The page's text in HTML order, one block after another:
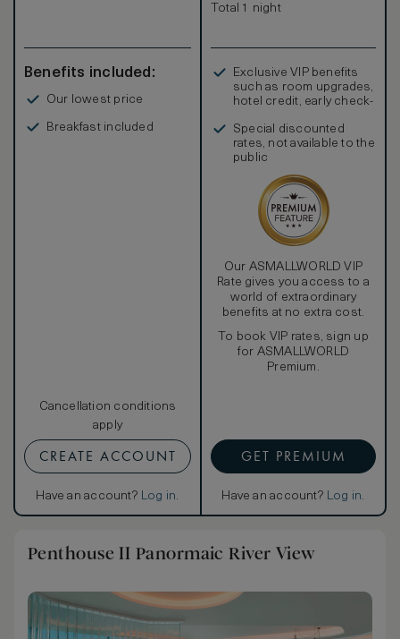
Benefits included:
Our lowest price
Breakfast included
Cancellation conditions
apply
CREATE ACCOUNT
Have an account? Log in.
Total 1 night
Exclusive VIP benefits
such as room upgrades,
hotel credit, early check-
Special discounted
rates, not available to the
public
Our ASMALLWORLD VIP
Rate gives you access to a
world of extraordinary
benefits at no extra cost.
To book VIP rates, sign up
for ASMALLWORLD
Premium.
GET PREMIUM
Have an account? Log in.
Penthouse II Panormaic River View